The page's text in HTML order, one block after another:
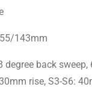
143mm
degree back sweep,
rise, S3-S6: